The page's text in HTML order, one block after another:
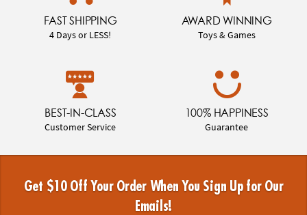
FAST SHIPPING
4 Days or LESS!
AWARD WINNING
Toys & Games
BEST-IN-CLASS
Customer Service
100% HAPPINESS
Guarantee
Get $10 Off Your Order When You Sign Up for Our
Emails!